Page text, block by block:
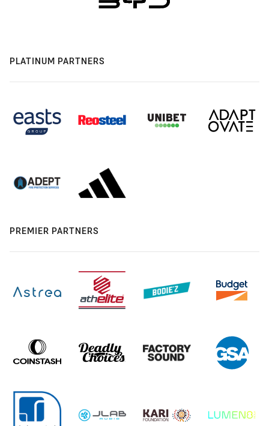
PLATINUM PARTNERS
PREMIER PARTNERS